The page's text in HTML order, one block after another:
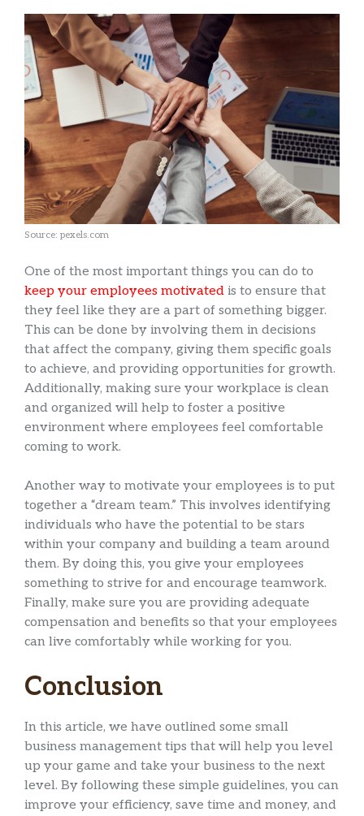
Source: pexels.com
One of the most important things you can do to
keep your employees motivated is to ensure that
they feel like they are a part of something bigger.
This can be done by involving them in decisions
that affect the company, giving them specific goals
to achieve, and providing opportunities for growth.
Additionally, making sure your workplace is clean
and organized will help to foster a positive
environment where employees feel comfortable
coming to work.
Another way to motivate your employees is to put
together a “dream team.” This involves identifying
individuals who have the potential to be stars
within your company and building a team around
them. By doing this, you give your employees
something to strive for and encourage teamwork.
Finally, make sure you are providing adequate
compensation and benefits so that your employees
can live comfortably while working for you.
Conclusion
In this article, we have outlined some small
business management tips that will help you level
up your game and take your business to the next
level. By following these simple guidelines, you can
improve your efficiency, save time and money, and